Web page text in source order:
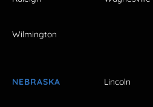
Wilmington
NEBRASKA Lincoln